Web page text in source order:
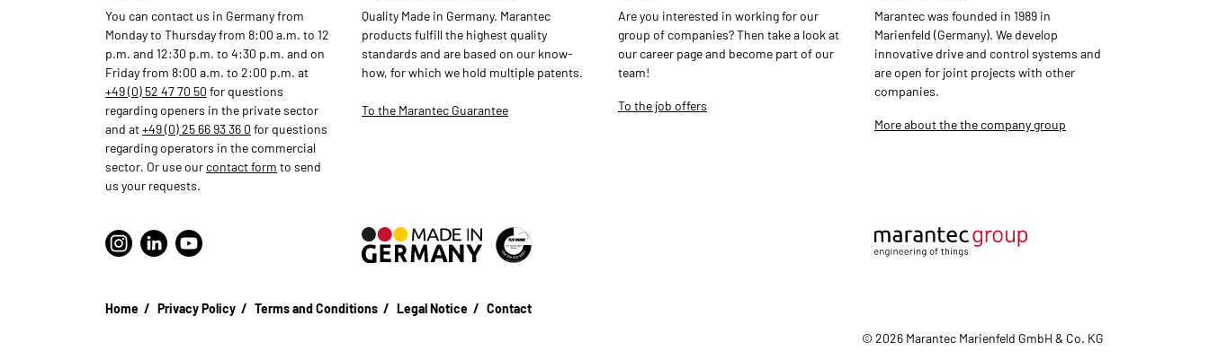
You can contact us in Germany from
Monday to Thursday from 8:00 a.m. to 12
p.m. and 12:30 p.m. to 4:30 p.m. and on
Friday from 8:00 a.m. to 2:00 p.m. at
+49 (0) 52 47 70 50 for questions
regarding openers in the private sector
and at+49 (0) 25 66 93 36 0 for questions
regarding operators in the commercial
sector. Or use ourcontact form to send
us your requests.
Quality Made in Germany. Marantec
products fulfill the highest quality
standards and are based on our know-
how, for which we hold multiple patents.
To the Marantec Guarantee
Are you interested in working for our
group of companies? Then take a look at
our career page and become part of our
team!
To the job offers
Marantec was founded in 1989 in
Marienfeld (Germany). We develop
innovative drive and control systems and
are open for joint projects with other
companies.
More about the the company group
Home Privacy Policy Terms and Conditions Legal Notice
Contact
© 2026 Marantec Marienfeld GmbH & Co. KG